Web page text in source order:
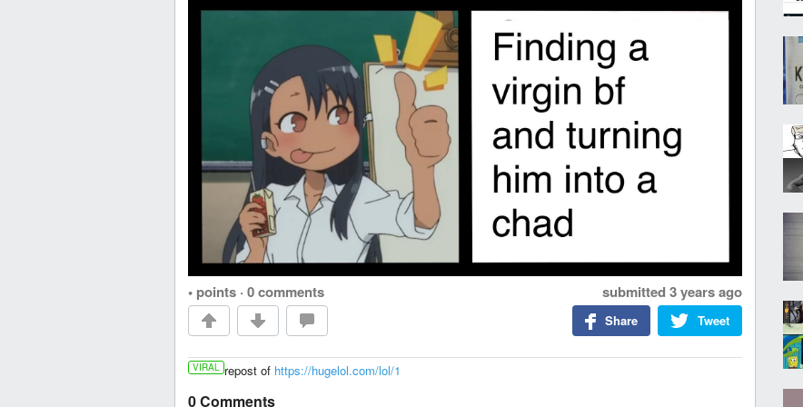
• points · 0 comments submitted 3 years ago
Tweet
Share
VIRAL repost of https://hugelol.com/lol/1
0 Comments